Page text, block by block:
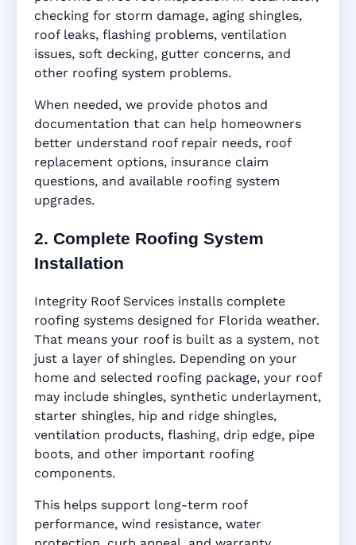
checking for storm damage, aging shingles,
roof leaks, flashing problems, ventilation
issues, soft decking, gutter concerns, and
other roofing system problems.
When needed, we provide photos and
documentation that can help homeowners
better understand roof repair needs, roof
replacement options, insurance claim
questions, and available roofing system
upgrades.
2. Complete Roofing System
Installation
Integrity Roof Services installs complete
roofing systems designed for Florida weather.
That means your roof is built as a system, not
just a layer of shingles. Depending on your
home and selected roofing package, your roof
may include shingles, synthetic underlayment,
starter shingles, hip and ridge shingles,
ventilation products, flashing, drip edge, pipe
boots, and other important roofing
components.
This helps support long-term roof
performance, wind resistance, water